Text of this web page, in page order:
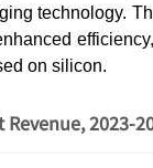
technology.
on silicon.
2023-